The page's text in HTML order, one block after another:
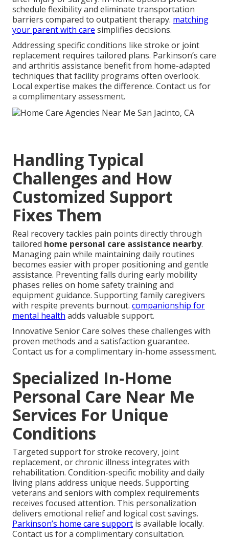
schedule flexibility and eliminate transportation
barriers compared to outpatient therapy. matching
your parent with care simplifies decisions.
Addressing specific conditions like stroke or joint
replacement requires tailored plans. Parkinson’s care
and arthritis assistance benefit from home-adapted
techniques that facility programs often overlook.
Local expertise makes the difference. Contact us for
a complimentary assessment.
Handling Typical
Challenges and How
Customized Support
Fixes Them
Real recovery tackles pain points directly through
tailored home personal care assistance nearby.
Managing pain while maintaining daily routines
becomes easier with proper positioning and gentle
assistance. Preventing falls during early mobility
phases relies on home safety training and
equipment guidance. Supporting family caregivers
with respite prevents burnout. companionship for
mental health adds valuable support.
Innovative Senior Care solves these challenges with
proven methods and a satisfaction guarantee.
Contact us for a complimentary in-home assessment.
Specialized In-Home
Personal Care Near Me
Services For Unique
Conditions
Targeted support for stroke recovery, joint
replacement, or chronic illness integrates with
rehabilitation. Condition-specific mobility and daily
living plans address unique needs. Supporting
veterans and seniors with complex requirements
receives focused attention. This personalization
delivers emotional relief and logical cost savings.
Parkinson’s home care support is available locally.
Contact us for a complimentary consultation.